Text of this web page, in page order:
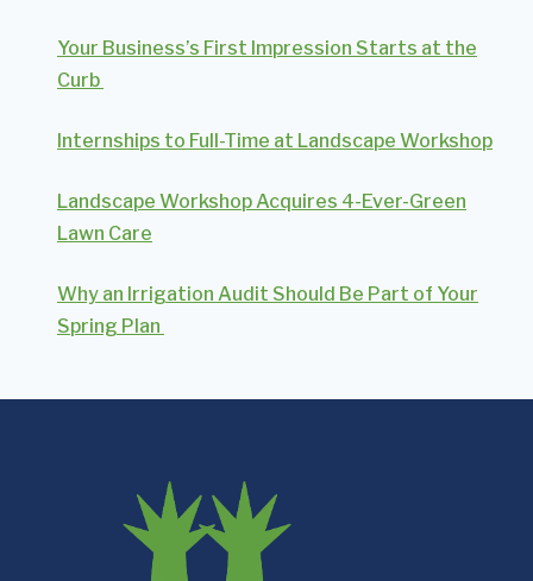
Your Business’s First Impression Starts at the
Curb
Internships to Full-Time at Landscape Workshop
Landscape Workshop Acquires 4-Ever-Green
Lawn Care
Why an Irrigation Audit Should Be Part of Your
Spring Plan